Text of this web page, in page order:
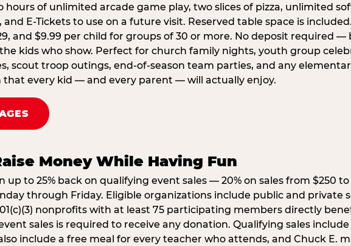
hours of unlimited arcade game play, two slices of pizza, unlimited
E-Tickets to use on a future visit. Reserved table space is
and $9.99 per child for groups of 30 or more. No deposit required —
kids who show. Perfect for church family nights, youth group
scout troop outings, end-of-season team parties, and any
that every kid — and every parent — will actually enjoy.
Money While Having Fun
up to 25% back on qualifying event sales — 20% on sales from $250 to
through Friday. Eligible organizations include public and private
nonprofits with at least 75 participating members directly
sales is required to receive any donation. Qualifying sales
include a free meal for every teacher who attends, and Chuck E.